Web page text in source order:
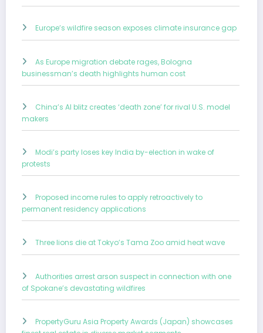
Europe’s wildfire season exposes climate insurance gap
As Europe migration debate rages, Bologna
businessman’s death highlights human cost
China’s AI blitz creates ‘death zone’ for rival U.S. model
makers
Modi’s party loses key India by-election in wake of
protests
Proposed income rules to apply retroactively to
permanent residency applications
Three lions die at Tokyo’s Tama Zoo amid heat wave
Authorities arrest arson suspect in connection with one
of Spokane’s devastating wildfires
PropertyGuru Asia Property Awards (Japan) showcases